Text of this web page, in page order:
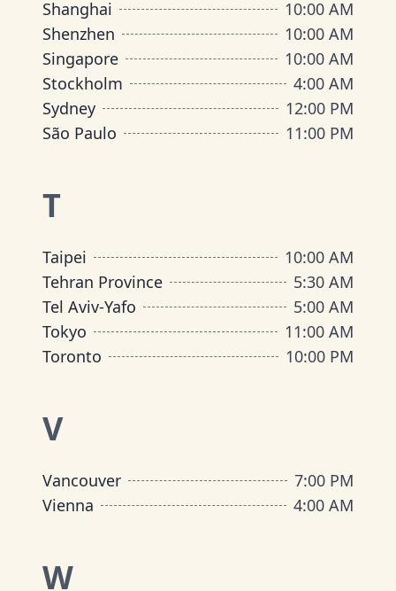
Shanghai
10:00 AM
Shenzhen
10:00 AM
Singapore
10:00 AM
Stockholm
4:00 AM
Sydney
12:00 PM
São Paulo
11:00 PM
T
Taipei
10:00 AM
Tehran Province
5:30 AM
Tel Aviv-Yafo
5:00 AM
Tokyo
11:00 AM
Toronto
10:00 PM
V
Vancouver
7:00 PM
Vienna
4:00 AM
W